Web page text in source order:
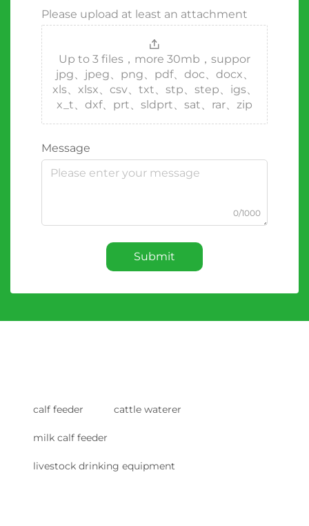
Please upload at least an attachment
Up to 3 files，more 30mb，suppor
jpg、jpeg、png、pdf、doc、docx、
xls、xlsx、csv、txt、stp、step、igs、
x_t、dxf、prt、sldprt、sat、rar、zip
Message
0/1000
Submit
calf feeder cattle waterer
milk calf feeder
livestock drinking equipment